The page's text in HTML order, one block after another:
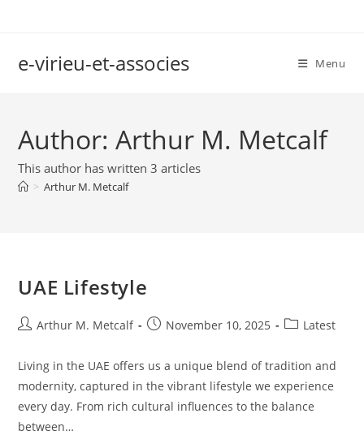
e-virieu-et-associes Menu
Author:Arthur M. Metcalf
This author has written 3 articles
> Arthur M. Metcalf
UAE Lifestyle
PostArthur M. Metcalf
PostNovember 10, 2025
PostLatest
Living in the UAE offers us a unique blend of tradition and
modernity, captured in the vibrant lifestyle we experience
every day. From rich cultural influences to the balance
between…